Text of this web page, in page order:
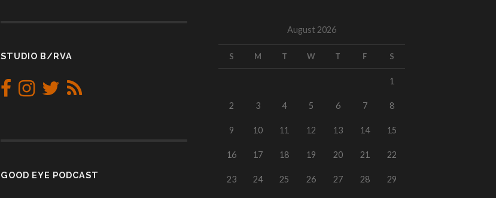
STUDIO B/RVA
GOOD EYE PODCAST
August 2026
S M T W T F S
1
2 3 4 5 6 7 8
9 10 11 12 13 14 15
16 17 18 19 20 21 22
23 24 25 26 27 28 29